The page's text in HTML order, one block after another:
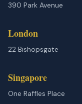
390 Park Avenue
London
22 Bishopsgate
Singapore
One Raffles Place